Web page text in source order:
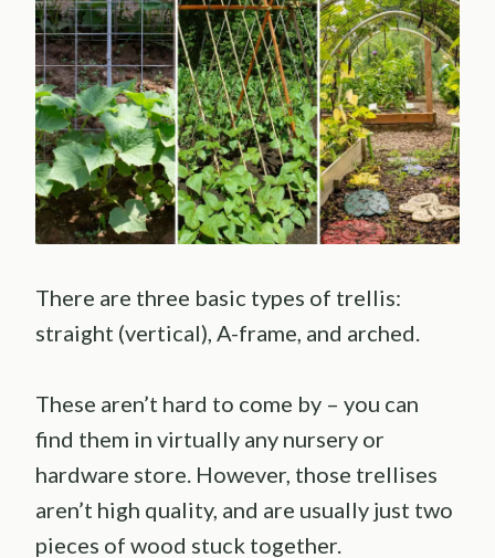
There are three basic types of trellis:
straight (vertical), A-frame, and arched.
These aren’t hard to come by – you can
find them in virtually any nursery or
hardware store. However, those trellises
aren’t high quality, and are usually just two
pieces of wood stuck together.